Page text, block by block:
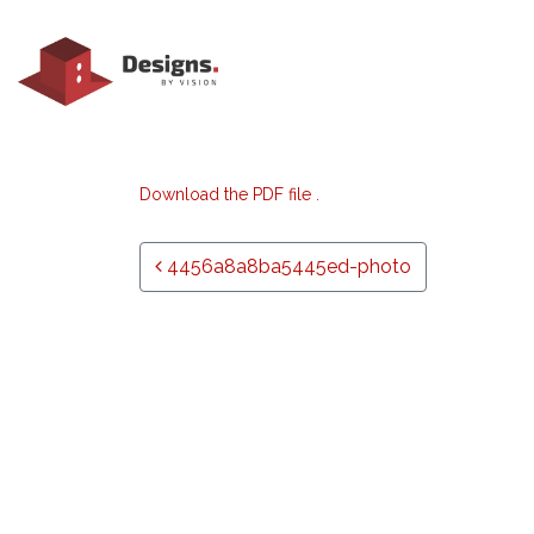
Download the PDF file .
Post navigation
4456a8a8ba5445ed-photo